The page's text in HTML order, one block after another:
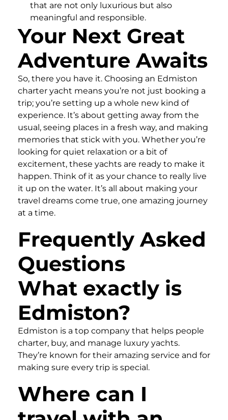
that are not only luxurious but also
meaningful and responsible.
Your Next Great
Adventure Awaits
So, there you have it. Choosing an Edmiston
charter yacht means you’re not just booking a
trip; you’re setting up a whole new kind of
experience. It’s about getting away from the
usual, seeing places in a fresh way, and making
memories that stick with you. Whether you’re
looking for quiet relaxation or a bit of
excitement, these yachts are ready to make it
happen. Think of it as your chance to really live
it up on the water. It’s all about making your
travel dreams come true, one amazing journey
at a time.
Frequently Asked
Questions
What exactly is
Edmiston?
Edmiston is a top company that helps people
charter, buy, and manage luxury yachts.
They’re known for their amazing service and for
making sure every trip is special.
Where can I